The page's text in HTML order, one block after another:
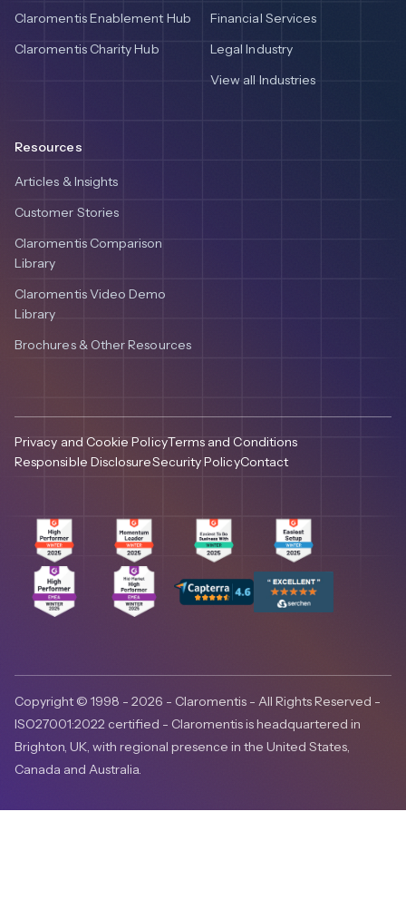
Claromentis Enablement Hub
Claromentis Charity Hub
Financial Services
Legal Industry
View all Industries
Resources
Articles & Insights
Customer Stories
Claromentis Comparison
Library
Claromentis Video Demo
Library
Brochures & Other Resources
Privacy and Cookie PolicyTerms and Conditions
Responsible DisclosureSecurity PolicyContact
Copyright © 1998 - 2026 - Claromentis - All Rights Reserved -
ISO27001:2022 certified - Claromentis is headquartered in
Brighton, UK, with regional presence in the United States,
Canada and Australia.